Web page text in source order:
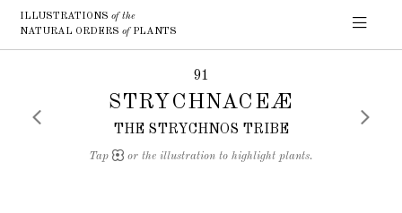
ILLUSTRATIONSof the
NATURAL ORDERSofPLANTS
91
STRYCHNACEÆ
THE STRYCHNOS TRIBE
Tap or the illustration to highlight plants.